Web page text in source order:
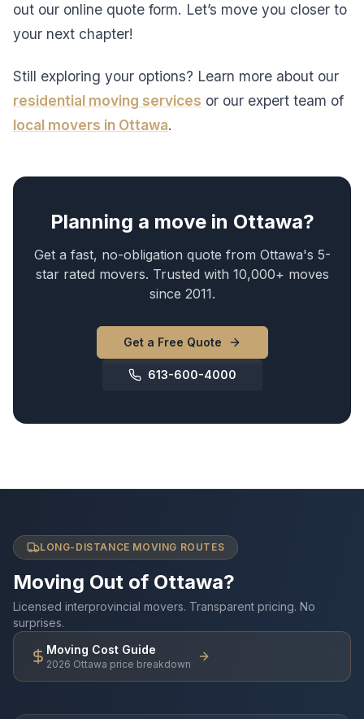
out our online quote form. Let’s move you closer to
your next chapter!
Still exploring your options? Learn more about our
residential moving services or our expert team of
local movers in Ottawa.
Planning a move in Ottawa?
Get a fast, no-obligation quote from Ottawa's 5-
star rated movers. Trusted with 10,000+ moves
since 2011.
Get a Free Quote
613-600-4000
LONG-DISTANCE MOVING ROUTES
Moving Out of Ottawa?
Licensed interprovincial movers. Transparent pricing. No
surprises.
Moving Cost Guide
2026 Ottawa price breakdown